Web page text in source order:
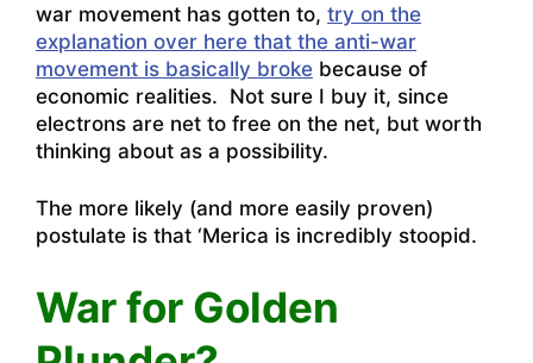
war movement has gotten to, try on the
explanation over here that the anti-war
movement is basically broke because of
economic realities. Not sure I buy it, since
electrons are net to free on the net, but worth
thinking about as a possibility.
The more likely (and more easily proven)
postulate is that ‘Merica is incredibly stoopid.
War for Golden